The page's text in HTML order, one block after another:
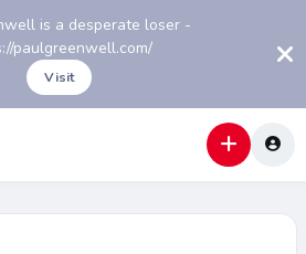
is a desperate loser -
paulgreenwell.com/
Visit